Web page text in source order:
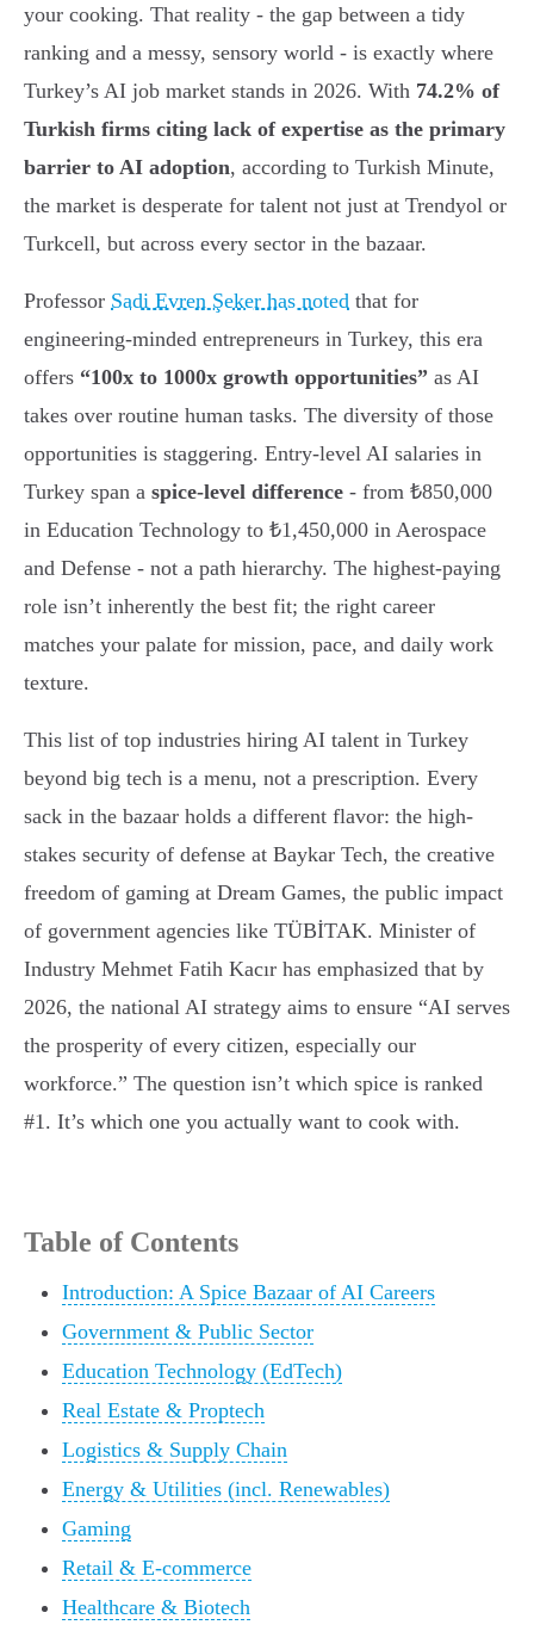
your cooking. That reality - the gap between a tidy
ranking and a messy, sensory world - is exactly where
Turkey’s AI job market stands in 2026. With 74.2% of
Turkish firms citing lack of expertise as the primary
barrier to AI adoption, according to Turkish Minute,
the market is desperate for talent not just at Trendyol or
Turkcell, but across every sector in the bazaar.
Professor Sadi Evren Şeker has noted that for
engineering-minded entrepreneurs in Turkey, this era
offers “100x to 1000x growth opportunities” as AI
takes over routine human tasks. The diversity of those
opportunities is staggering. Entry-level AI salaries in
Turkey span a spice-level difference - from ₺850,000
in Education Technology to ₺1,450,000 in Aerospace
and Defense - not a path hierarchy. The highest-paying
role isn’t inherently the best fit; the right career
matches your palate for mission, pace, and daily work
texture.
This list of top industries hiring AI talent in Turkey
beyond big tech is a menu, not a prescription. Every
sack in the bazaar holds a different flavor: the high-
stakes security of defense at Baykar Tech, the creative
freedom of gaming at Dream Games, the public impact
of government agencies like TÜBİTAK. Minister of
Industry Mehmet Fatih Kacır has emphasized that by
2026, the national AI strategy aims to ensure “AI serves
the prosperity of every citizen, especially our
workforce.” The question isn’t which spice is ranked
#1. It’s which one you actually want to cook with.
Table of Contents
Introduction: A Spice Bazaar of AI Careers
Government & Public Sector
Education Technology (EdTech)
Real Estate & Proptech
Logistics & Supply Chain
Energy & Utilities (incl. Renewables)
Gaming
Retail & E-commerce
Healthcare & Biotech